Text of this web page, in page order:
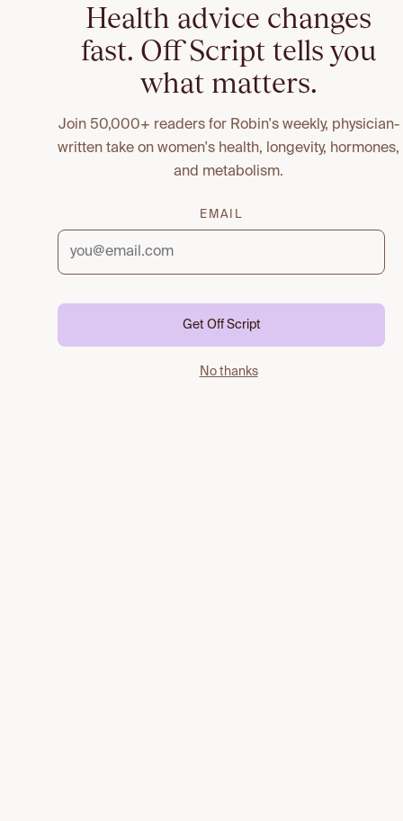
Health advice changes
fast. Off Script tells you
what matters.
Join 50,000+ readers for Robin's weekly, physician-
written take on women's health, longevity, hormones,
and metabolism.
EMAIL
Get Off Script
No thanks